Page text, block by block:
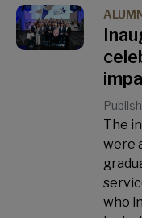
The
were
who